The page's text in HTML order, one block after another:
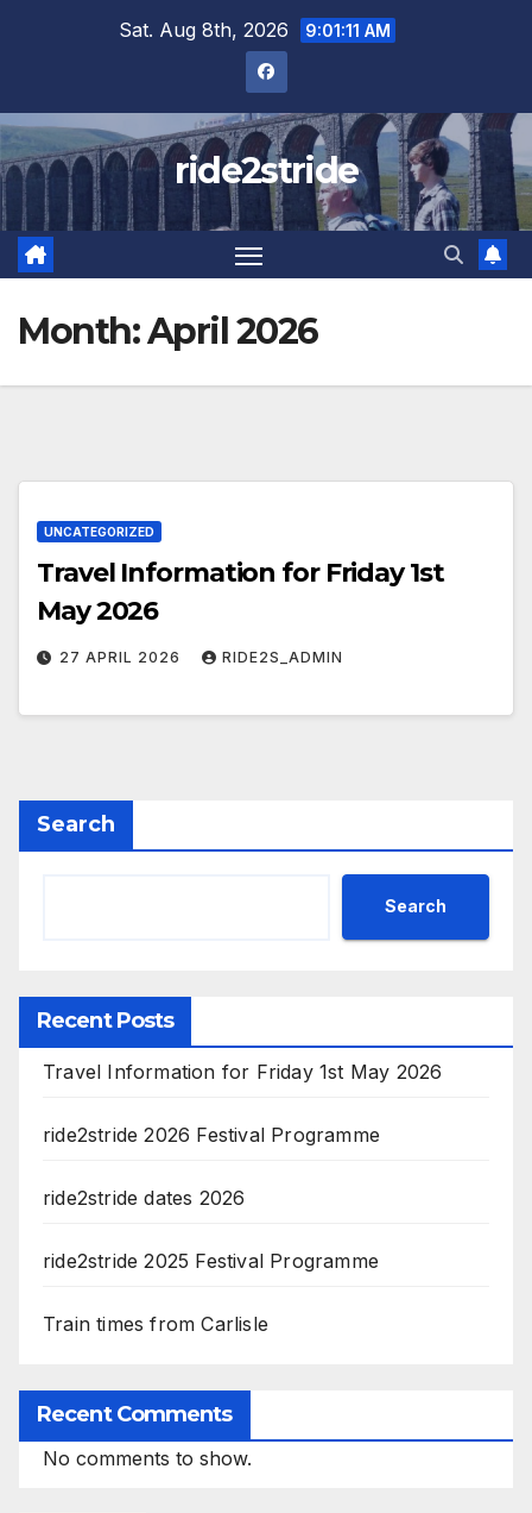
Sat. Aug 8th, 2026 9:01:11 AM
ride2stride
Month:April 2026
UNCATEGORIZED
Travel Information for Friday 1st
May 2026
27 APRIL 2026 RIDE2S_ADMIN
Search
Search
Recent Posts
Travel Information for Friday 1st May 2026
ride2stride 2026 Festival Programme
ride2stride dates 2026
ride2stride 2025 Festival Programme
Train times from Carlisle
Recent Comments
No comments to show.